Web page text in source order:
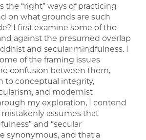
the “right” ways of practicing
on what grounds are such
I first examine some of the
against the presumed overlap
and secular mindfulness. I
of the framing issues
confusion between them,
to conceptual integrity,
and modernist
my exploration, I contend
assumes that
and “secular
synonymous, and that a